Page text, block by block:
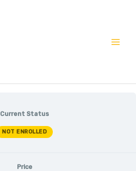
Current Status
NOT ENROLLED
Price